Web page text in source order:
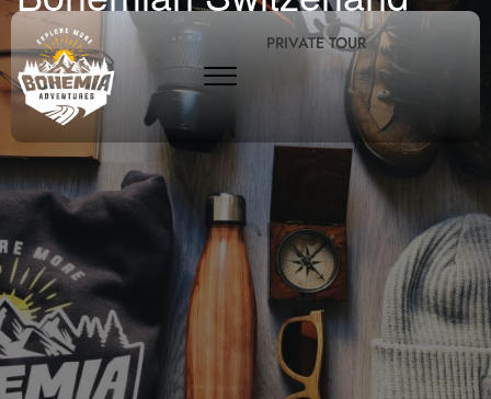
PRIVATE TOUR